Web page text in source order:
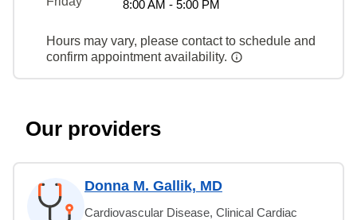
8:00 AM - 5:00 PM
Hours may vary, please contact to schedule and
confirm appointment availability.
Our providers
Donna M. Gallik, MD
Cardiovascular Disease, Clinical Cardiac